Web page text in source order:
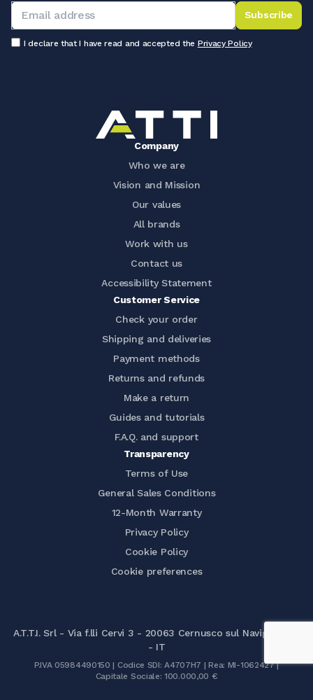
Subscribe
I declare that I have read and accepted the Privacy Policy
Company
Who we are
Vision and Mission
Our values
All brands
Work with us
Contact us
Accessibility Statement
Customer Service
Check your order
Shipping and deliveries
Payment methods
Returns and refunds
Make a return
Guides and tutorials
F.A.Q. and support
Transparency
Terms of Use
General Sales Conditions
12-Month Warranty
Privacy Policy
Cookie Policy
Cookie preferences
A.T.T.I. Srl - Via f.lli Cervi 3 - 20063 Cernusco sul Naviglio (MI)
- IT
P.IVA 05984490150 | Codice SDI: A4707H7 | Rea: MI-1062427 |
Capitale Sociale: 100.000,00 €